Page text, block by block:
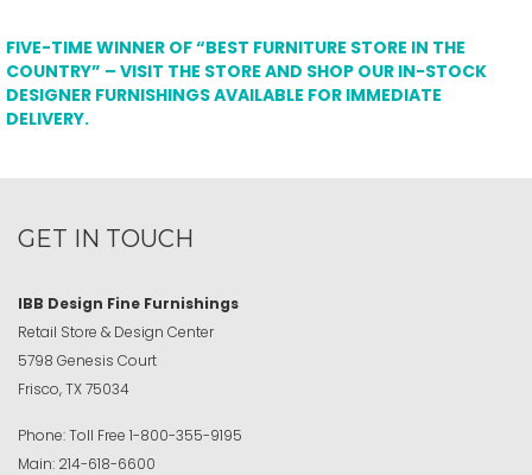
FIVE-TIME WINNER OF “BEST FURNITURE STORE IN THE
COUNTRY” – VISIT THE STORE AND SHOP OUR IN-STOCK
DESIGNER FURNISHINGS AVAILABLE FOR IMMEDIATE
DELIVERY.
GET IN TOUCH
IBB Design Fine Furnishings
Retail Store & Design Center
5798 Genesis Court
Frisco, TX 75034
Phone:Toll Free 1-800-355-9195
Main: 214-618-6600